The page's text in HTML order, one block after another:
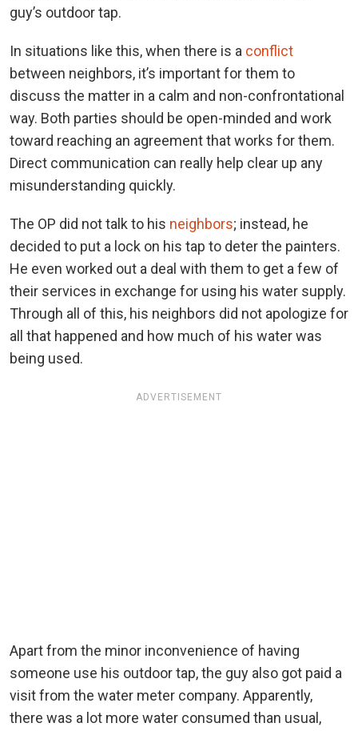
guy’s outdoor tap.
In situations like this, when there is a conflict
between neighbors, it’s important for them to
discuss the matter in a calm and non-confrontational
way. Both parties should be open-minded and work
toward reaching an agreement that works for them.
Direct communication can really help clear up any
misunderstanding quickly.
The OP did not talk to his neighbors; instead, he
decided to put a lock on his tap to deter the painters.
He even worked out a deal with them to get a few of
their services in exchange for using his water supply.
Through all of this, his neighbors did not apologize for
all that happened and how much of his water was
being used.
ADVERTISEMENT
Apart from the minor inconvenience of having
someone use his outdoor tap, the guy also got paid a
visit from the water meter company. Apparently,
there was a lot more water consumed than usual,